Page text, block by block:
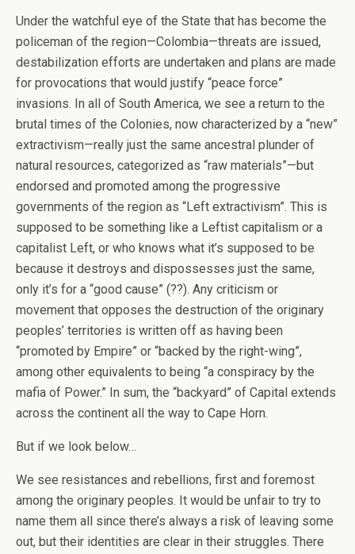
Under the watchful eye of the State that has become the
policeman of the region—Colombia—threats are issued,
destabilization efforts are undertaken and plans are made
for provocations that would justify “peace force”
invasions. In all of South America, we see a return to the
brutal times of the Colonies, now characterized by a “new”
extractivism—really just the same ancestral plunder of
natural resources, categorized as “raw materials”—but
endorsed and promoted among the progressive
governments of the region as “Left extractivism”. This is
supposed to be something like a Leftist capitalism or a
capitalist Left, or who knows what it’s supposed to be
because it destroys and dispossesses just the same,
only it’s for a “good cause” (??). Any criticism or
movement that opposes the destruction of the originary
peoples’ territories is written off as having been
“promoted by Empire” or “backed by the right-wing”,
among other equivalents to being “a conspiracy by the
mafia of Power.” In sum, the “backyard” of Capital extends
across the continent all the way to Cape Horn.
But if we look below…
We see resistances and rebellions, first and foremost
among the originary peoples. It would be unfair to try to
name them all since there’s always a risk of leaving some
out, but their identities are clear in their struggles. There